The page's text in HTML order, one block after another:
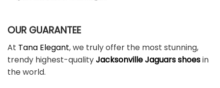
OUR GUARANTEE
At Tana Elegant, we truly offer the most stunning,
trendy highest-qualityJacksonville Jaguars shoesin
the world.